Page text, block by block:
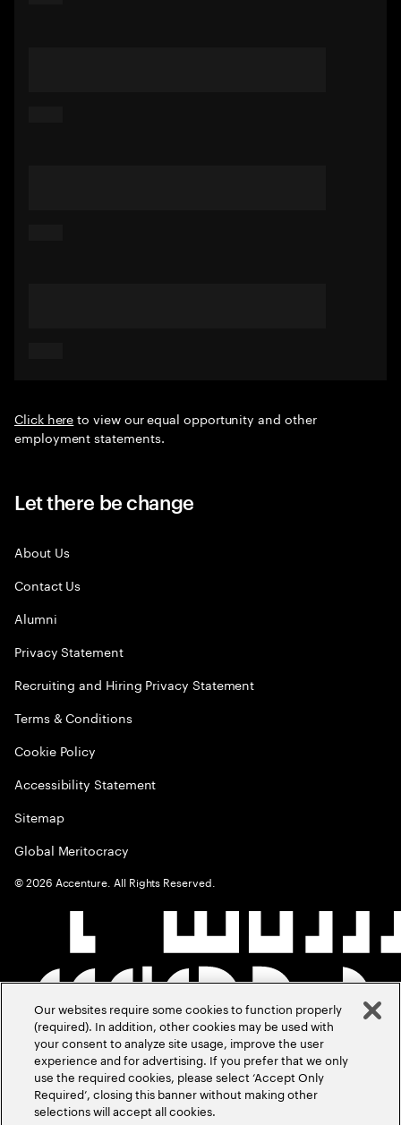
Click hereto view our equal opportunity and other
employment statements.
Let there be change
About Us
Contact Us
Alumni
Privacy Statement
Recruiting and Hiring Privacy Statement
Terms & Conditions
Cookie Policy
Accessibility Statement
Sitemap
Global Meritocracy
©2026 Accenture. All Rights Reserved.
Our websites require some cookies to function properly
(required). In addition, other cookies may be used with
your consent to analyze site usage, improve the user
experience and for advertising. If you prefer that we only
use the required cookies, please select ‘Accept Only
Required’, closing this banner without making other
selections will accept all cookies.